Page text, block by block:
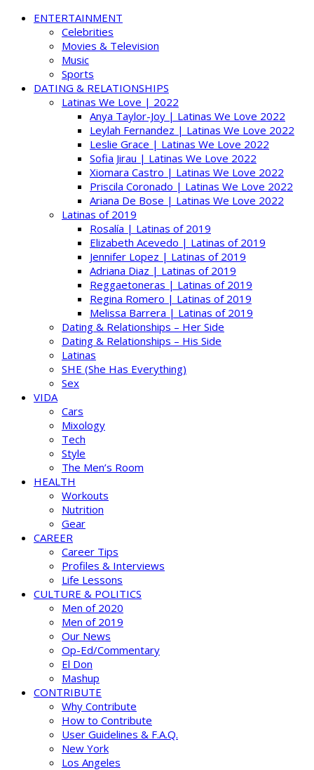
ENTERTAINMENT
Celebrities
Movies & Television
Music
Sports
DATING & RELATIONSHIPS
Latinas We Love | 2022
Anya Taylor-Joy | Latinas We Love 2022
Leylah Fernandez | Latinas We Love 2022
Leslie Grace | Latinas We Love 2022
Sofia Jirau | Latinas We Love 2022
Xiomara Castro | Latinas We Love 2022
Priscila Coronado | Latinas We Love 2022
Ariana De Bose | Latinas We Love 2022
Latinas of 2019
Rosalía | Latinas of 2019
Elizabeth Acevedo | Latinas of 2019
Jennifer Lopez | Latinas of 2019
Adriana Diaz | Latinas of 2019
Reggaetoneras | Latinas of 2019
Regina Romero | Latinas of 2019
Melissa Barrera | Latinas of 2019
Dating & Relationships – Her Side
Dating & Relationships – His Side
Latinas
SHE (She Has Everything)
Sex
VIDA
Cars
Mixology
Tech
Style
The Men’s Room
HEALTH
Workouts
Nutrition
Gear
CAREER
Career Tips
Profiles & Interviews
Life Lessons
CULTURE & POLITICS
Men of 2020
Men of 2019
Our News
Op-Ed/Commentary
El Don
Mashup
CONTRIBUTE
Why Contribute
How to Contribute
User Guidelines & F.A.Q.
New York
Los Angeles